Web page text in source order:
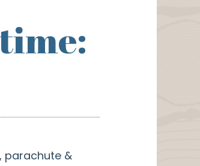
parachute &